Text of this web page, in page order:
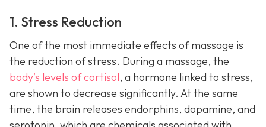
1. Stress Reduction
One of the most immediate effects of massage is
the reduction of stress. During a massage, the
body’s levels of cortisol, a hormone linked to stress,
are shown to decrease significantly. At the same
time, the brain releases endorphins, dopamine, and